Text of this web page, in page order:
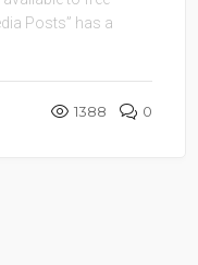
Posts” has a
1388 0